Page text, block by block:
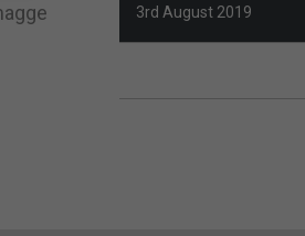
3rd August 2019